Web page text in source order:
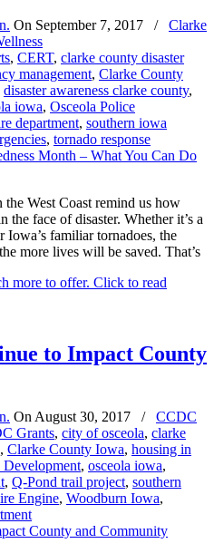
On September 7, 2017 /
Clarke
, CERT, clarke county disaster
management, Clarke County
disaster awareness clarke county,
iowa, Osceola Police
department, southern iowa
, tornado response
West Coast remind us how
face of disaster. Whether it’s a
familiar tornadoes, the
more lives will be saved. That’s
more to offer. Click to read
to Impact County
On August 30, 2017 /
CCDC
Grants, city of osceola, clarke
, Clarke County Iowa, housing in
Development, osceola iowa,
, Q-Pond trail project, southern
Engine, Woodburn Iowa,